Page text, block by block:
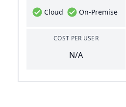
Cloud On-Premise
COST PER USER
N/A